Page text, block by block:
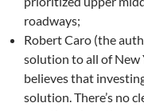
roadways;
Robert Caro (the
solution to all of New
believes that
solution. There’s no